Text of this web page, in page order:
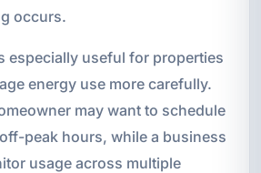
occurs.
especially useful for properties
energy use more carefully.
may want to schedule
peak hours, while a business
usage across multiple